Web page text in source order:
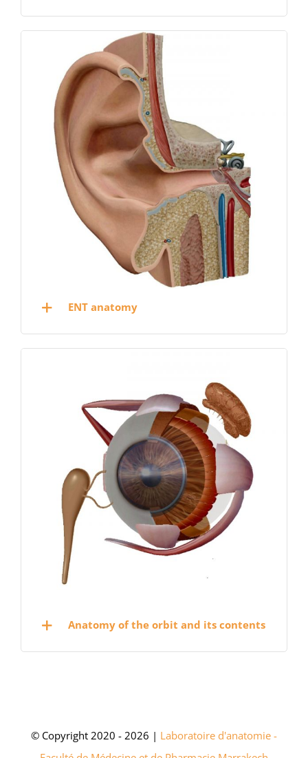
ENT anatomy
Anatomy of the orbit and its contents
© Copyright 2020 - 2026 | Laboratoire d'anatomie -